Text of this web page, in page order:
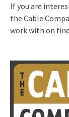
If you are
the Cable
work with on